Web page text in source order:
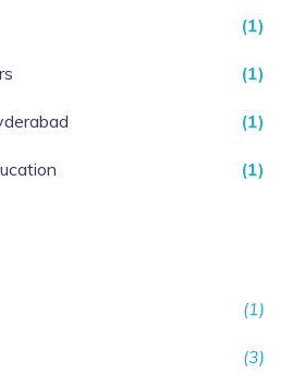
(1)
(1)
(1)
(1)
(1)
(3)